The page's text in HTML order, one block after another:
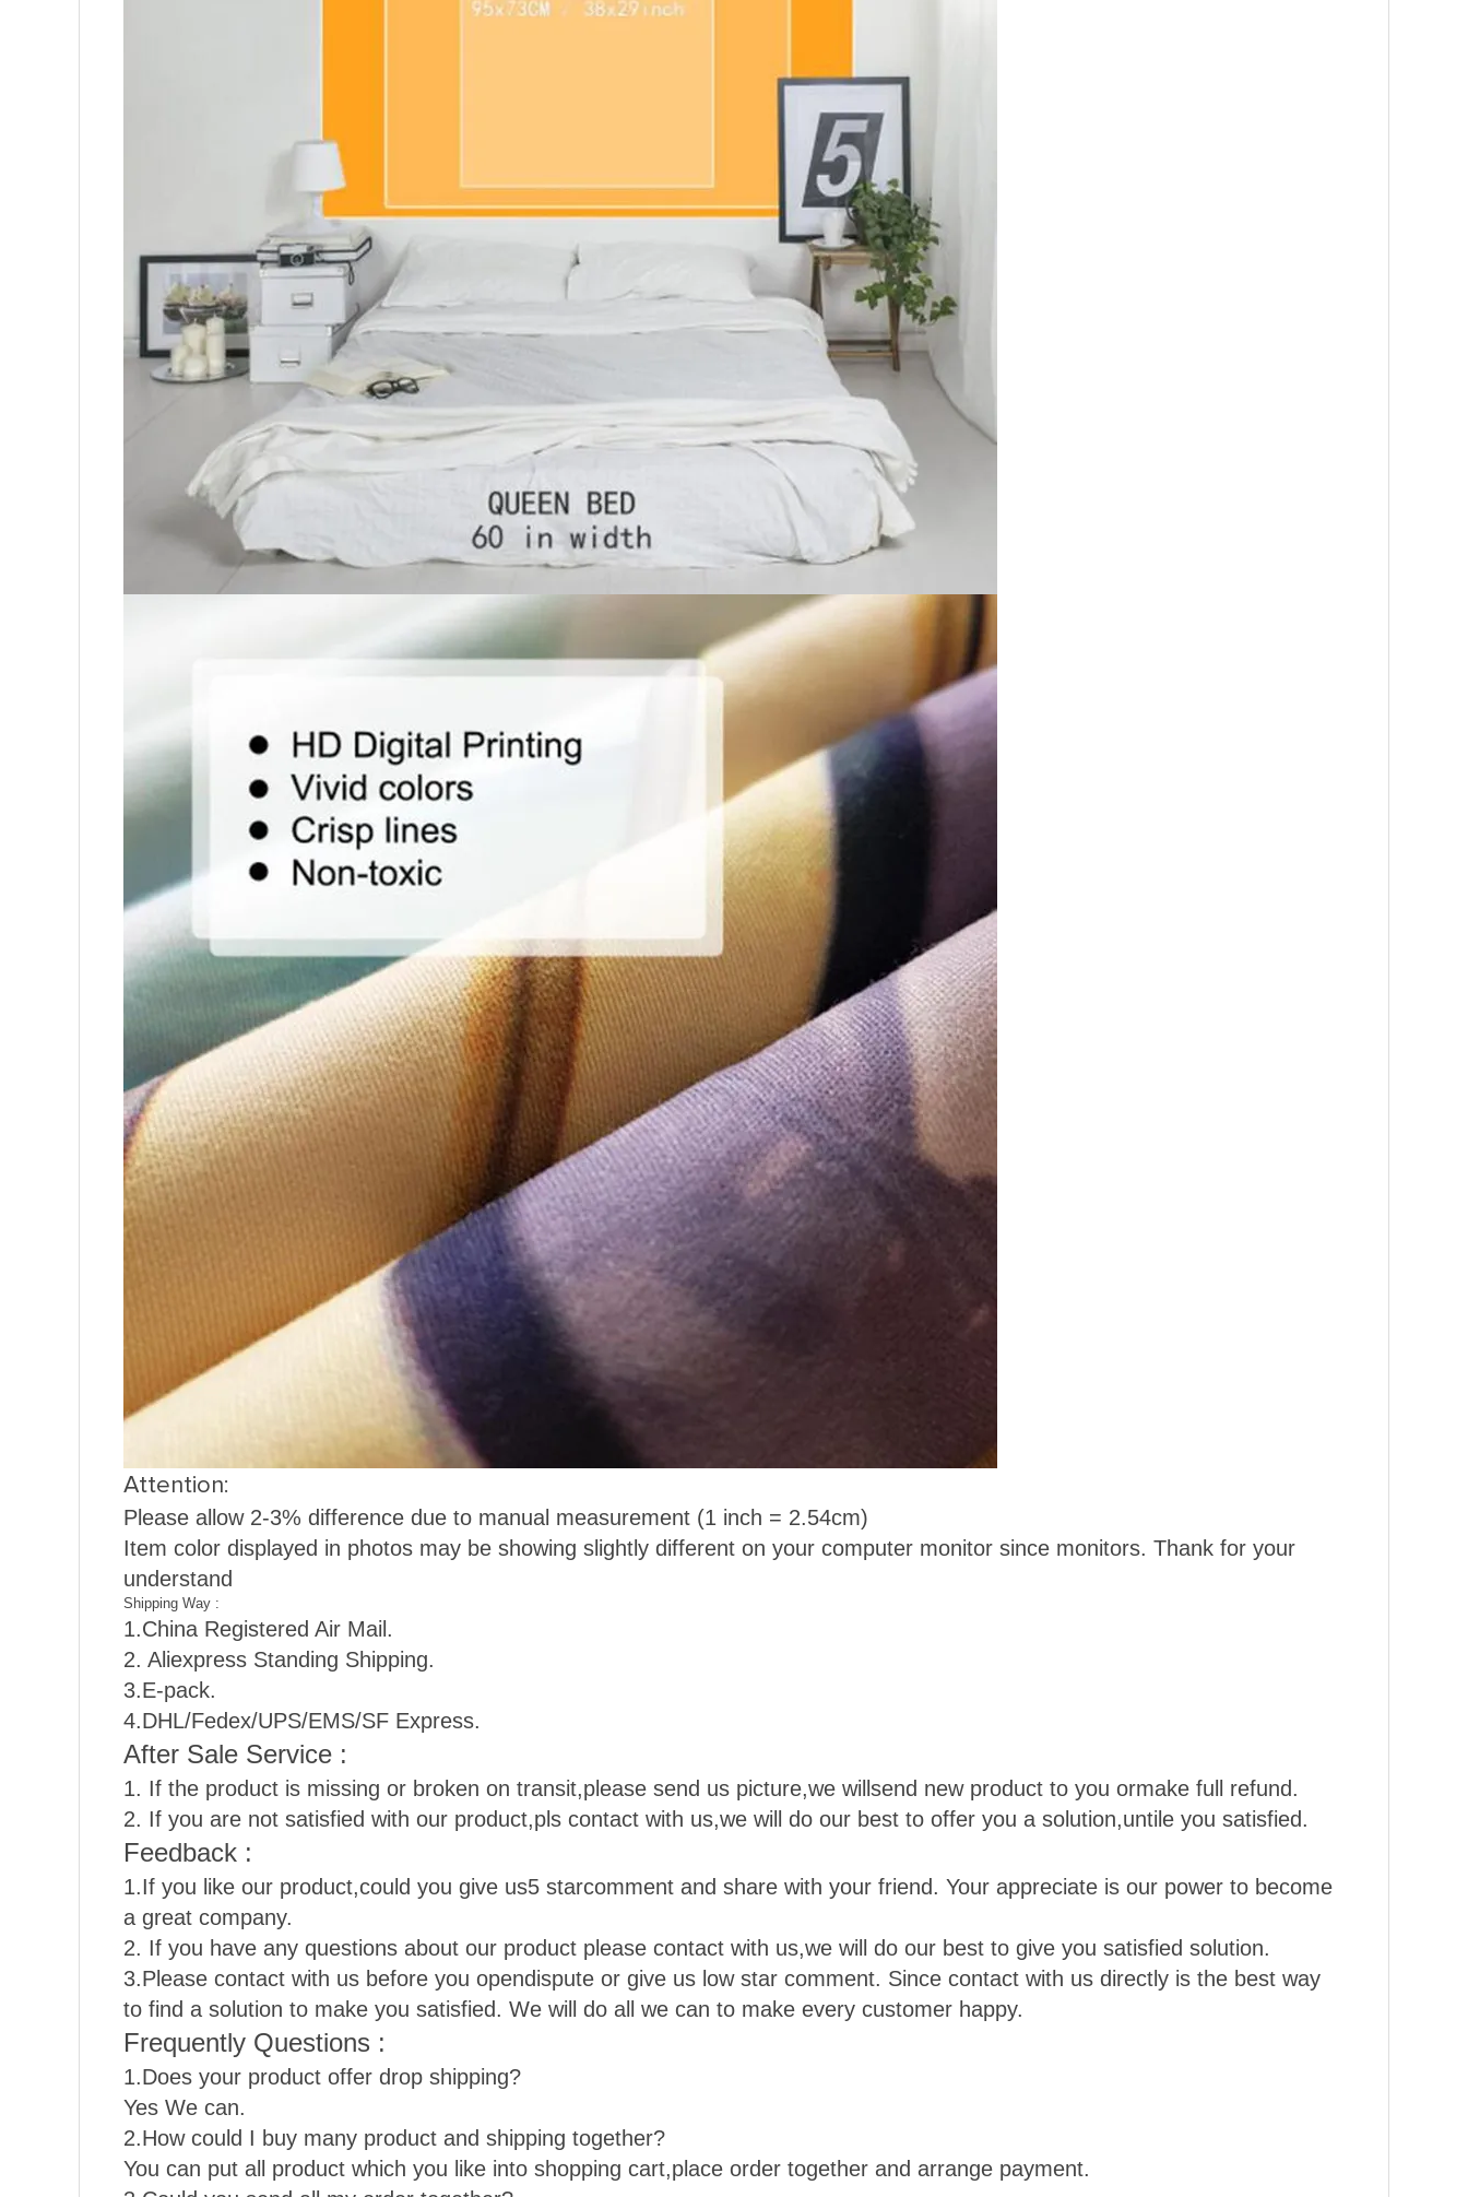
Attention:
Please allow 2-3% difference due to manual measurement (1 inch = 2.54cm)
Item color displayed in photos may be showing slightly different on your computer monitor since monitors. Thank for your
understand
Shipping Way :
1.China Registered Air Mail.
2. Aliexpress Standing Shipping.
3.E-pack.
4.DHL/Fedex/UPS/EMS/SF Express.
After Sale Service :
1. If the product is missing or broken on transit,please send us picture,we will send new product to you ormake full refund.
2. If you are not satisfied with our product,pls contact with us,we will do our best to offer you a solution,untile you satisfied.
Feedback :
1.If you like our product,could you give us5 starcomment and share with your friend. Your appreciate is our power to become
a great company.
2. If you have any questions about our product please contact with us,we will do our best to give you satisfied solution.
3.Please contact with us before you opendispute or give us low star comment. Since contact with us directly is the best way
to find a solution to make you satisfied. We will do all we can to make every customer happy.
Frequently Questions :
1.Does your product offer drop shipping?
Yes We can.
2.How could I buy many product and shipping together?
You can put all product which you like into shopping cart,place order together and arrange payment.